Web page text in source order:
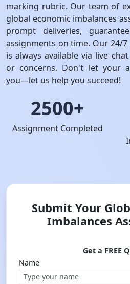
marking rubric. Our team of
global economic imbalances
prompt deliveries,
assignments on time. Our 24/
is always available via live
or concerns. Don't let your
you—let us help you succeed!
2500+
Assignment Completed
Submit Your
Imbalances
Get a FREE
Name